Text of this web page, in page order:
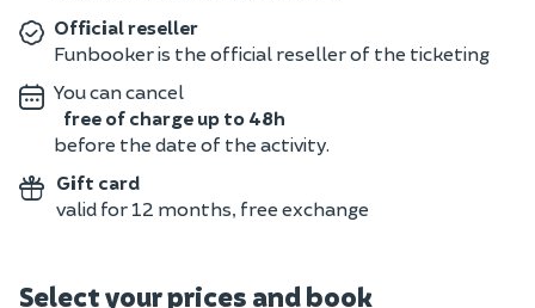
Official reseller
Funbooker is the official reseller of the ticketing
You can cancel
free of charge up to 48h
before the date of the activity.
Gift card
valid for 12 months, free exchange
Select your prices and book